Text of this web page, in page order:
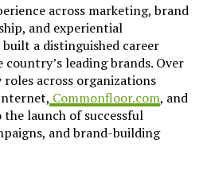
across marketing, brand
and experiential
a distinguished career
leading brands. Over
roles across organizations
Commonfloor.com, and
launch of successful
and brand-building